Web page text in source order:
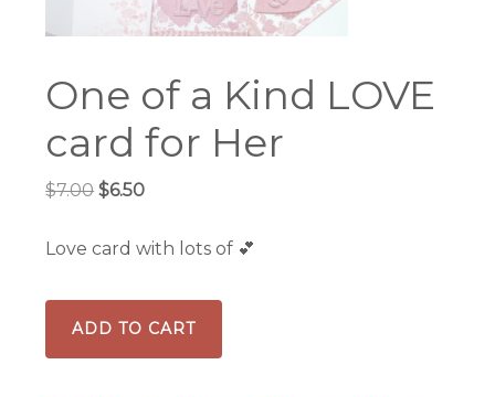
One of a Kind LOVE
card for Her
$7.00 Original
was:
$6.50Current
is:
Love card with lots of 💕
One
a
ADD TO CART